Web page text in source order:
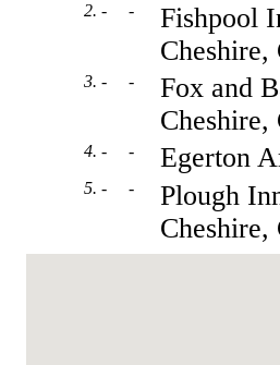
2. - -
Fishpool
3. - -
Fox and
4. - - Egerton
5. - -
Plough
Cheshire,